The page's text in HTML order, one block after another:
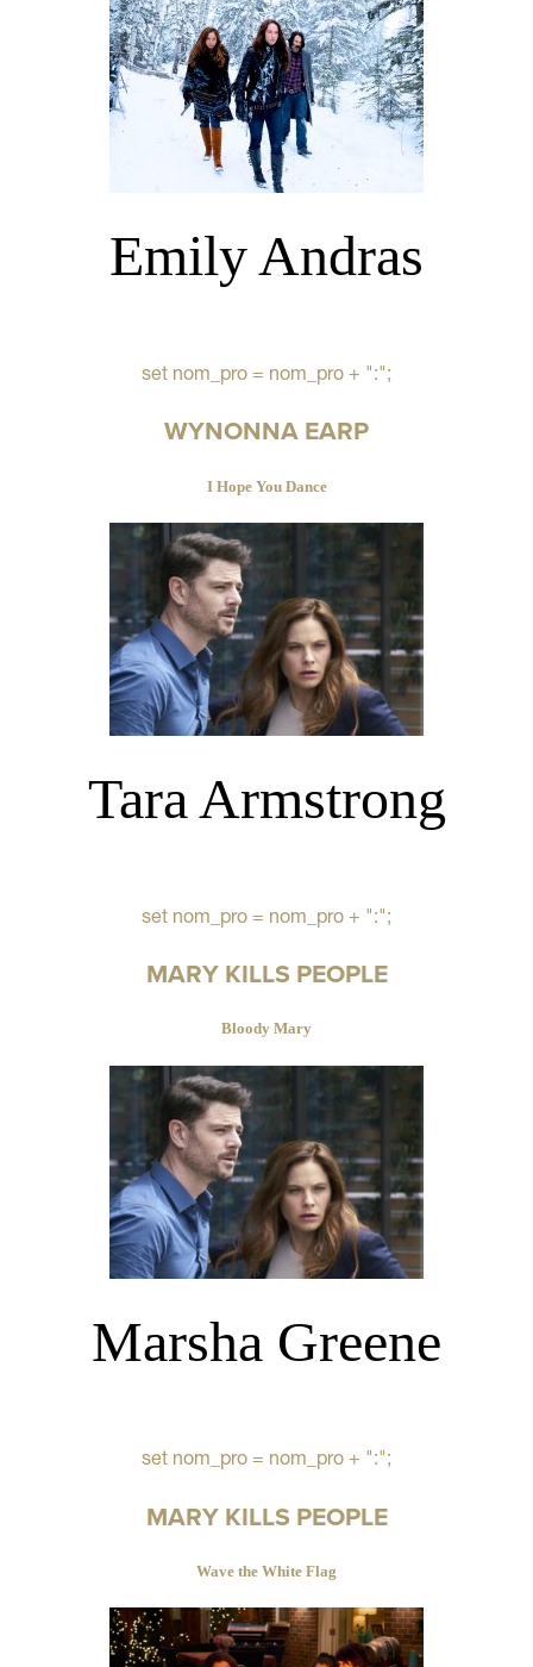
Emily Andras
set nom_pro = nom_pro + ":";
WYNONNA EARP
I Hope You Dance
Tara Armstrong
set nom_pro = nom_pro + ":";
MARY KILLS PEOPLE
Bloody Mary
Marsha Greene
set nom_pro = nom_pro + ":";
MARY KILLS PEOPLE
Wave the White Flag